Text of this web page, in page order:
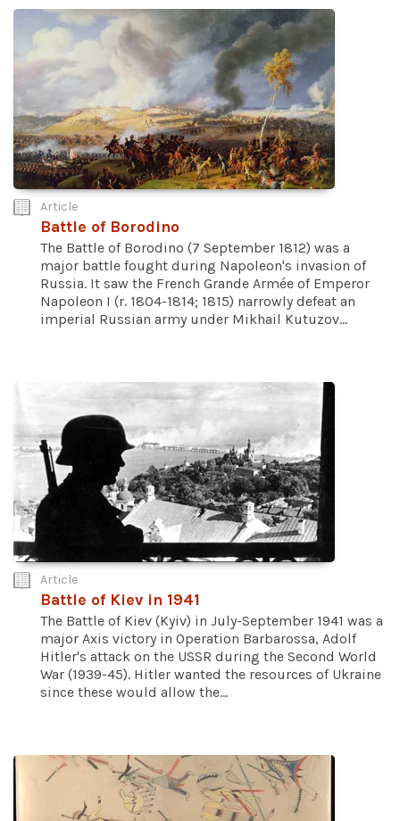
Article
Battle of Borodino
The Battle of Borodino (7 September 1812) was a
major battle fought during Napoleon's invasion of
Russia. It saw the French Grande Armée of Emperor
Napoleon I (r. 1804-1814; 1815) narrowly defeat an
imperial Russian army under Mikhail Kutuzov...
Article
Battle of Kiev in 1941
The Battle of Kiev (Kyiv) in July-September 1941 was a
major Axis victory in Operation Barbarossa, Adolf
Hitler's attack on the USSR during the Second World
War (1939-45). Hitler wanted the resources of Ukraine
since these would allow the...